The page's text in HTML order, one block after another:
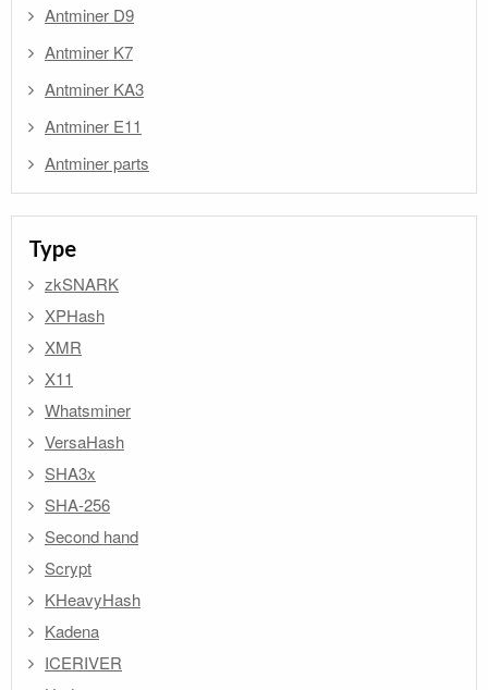
Antminer D9
Antminer K7
Antminer KA3
Antminer E11
Antminer parts
Type
zkSNARK
XPHash
XMR
X11
Whatsminer
VersaHash
SHA3x
SHA-256
Second hand
Scrypt
KHeavyHash
Kadena
ICERIVER